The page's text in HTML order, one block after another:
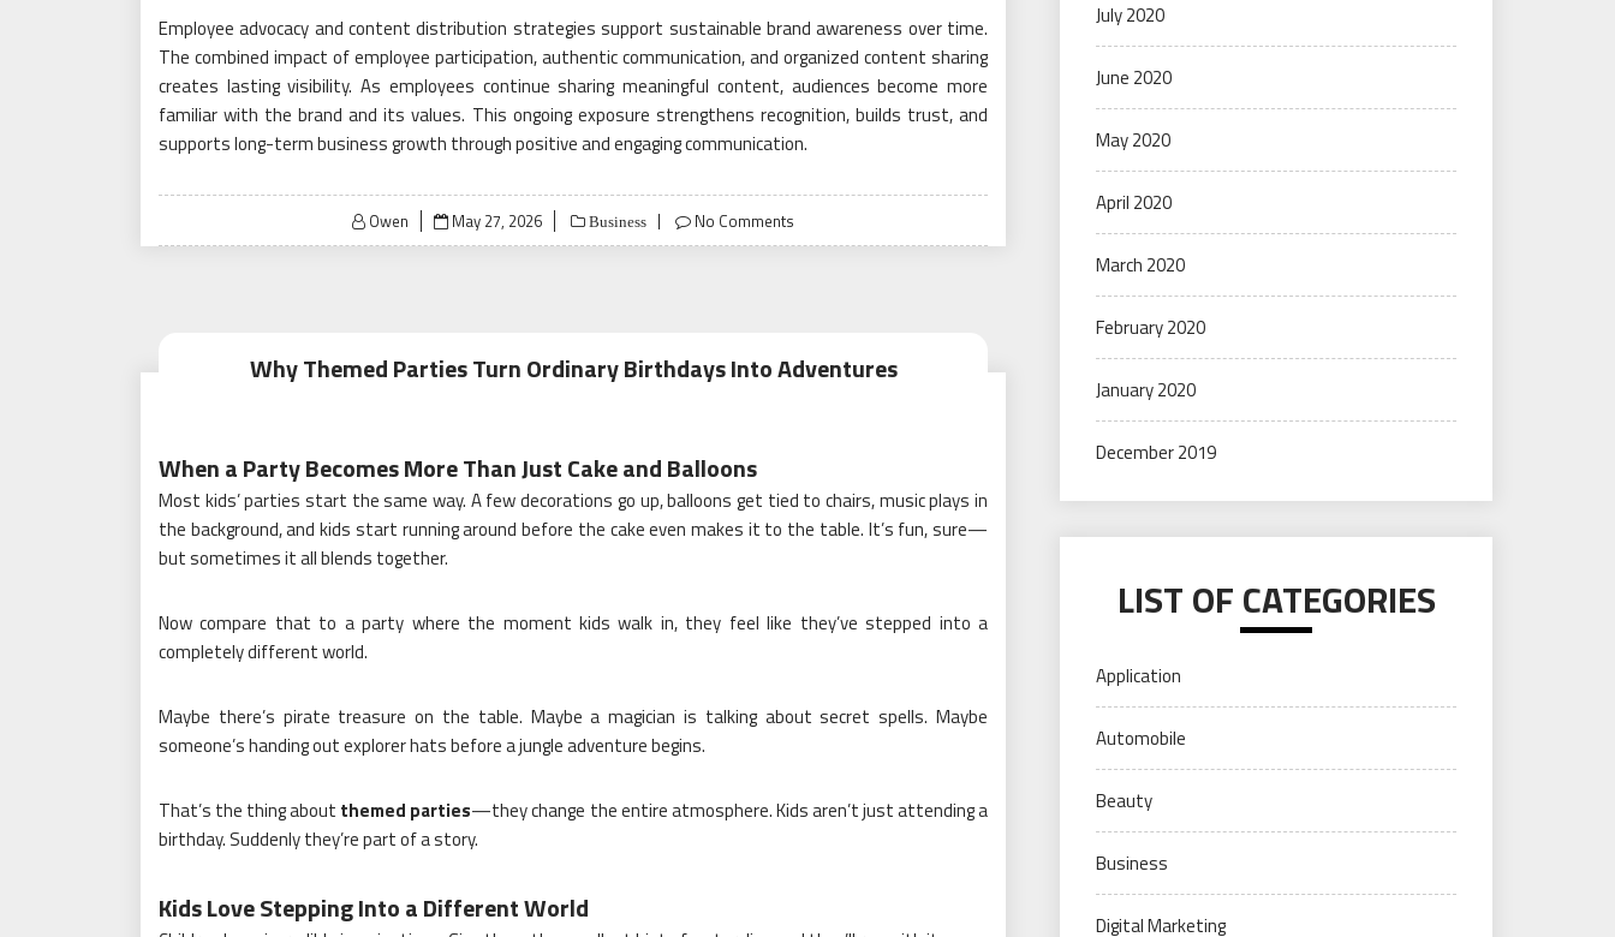
Employee advocacy and content distribution strategies support sustainable brand awareness over time.
The combined impact of employee participation, authentic communication, and organized content sharing
creates lasting visibility. As employees continue sharing meaningful content, audiences become more
familiar with the brand and its values. This ongoing exposure strengthens recognition, builds trust, and
supports long-term business growth through positive and engaging communication.
Owen
Posted
on
May 27, 2026 Business No Comments
Why Themed Parties Turn Ordinary Birthdays Into Adventures
When a Party Becomes More Than Just Cake and Balloons
Most kids’ parties start the same way. A few decorations go up, balloons get tied to chairs, music plays in
the background, and kids start running around before the cake even makes it to the table. It’s fun, sure—
but sometimes it all blends together.
Now compare that to a party where the moment kids walk in, they feel like they’ve stepped into a
completely different world.
Maybe there’s pirate treasure on the table. Maybe a magician is talking about secret spells. Maybe
someone’s handing out explorer hats before a jungle adventure begins.
That’s the thing about themed parties—they change the entire atmosphere. Kids aren’t just attending a
birthday. Suddenly they’re part of a story.
Kids Love Stepping Into a Different World
July 2020
June 2020
May 2020
April 2020
March 2020
February 2020
January 2020
December 2019
LIST OF CATEGORIES
Application
Automobile
Beauty
Business
Digital Marketing